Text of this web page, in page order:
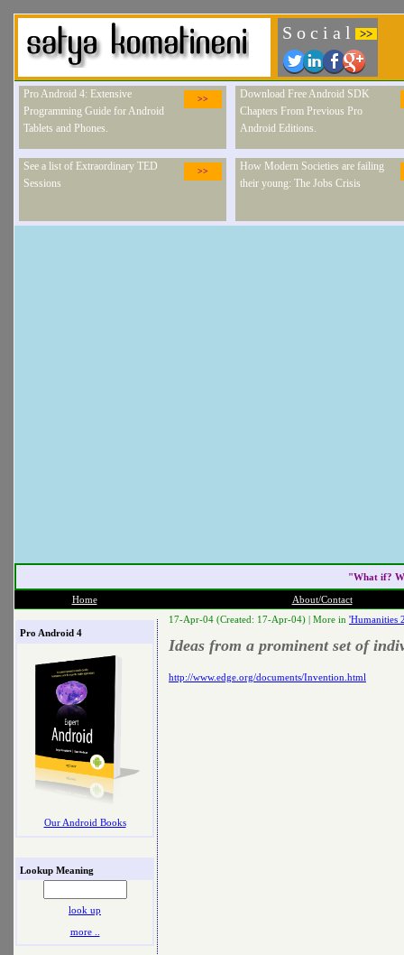
S o c i a l >>
>>
Pro Android 4: Extensive
Programming Guide for Android
Tablets and Phones.
Download Free Android SDK
Chapters From Previous Pro
Android Editions.
>>
See a list of Extraordinary TED
Sessions
How Modern Societies are failing
their young: The Jobs Crisis
"What if?
Home About/Contact
Pro Android 4
Our Android Books
Lookup Meaning
look up
more ..
17-Apr-04 (Created: 17-Apr-04) | More in 'Humanities
Ideas from a prominent set of
http://www.edge.org/documents/Invention.html